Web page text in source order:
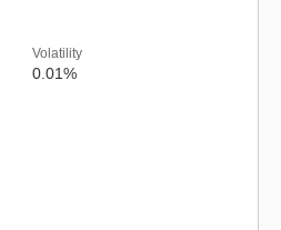
Volatility
0.01%